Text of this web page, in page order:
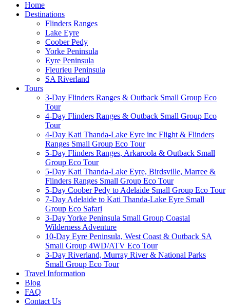
Home
Destinations
Flinders Ranges
Lake Eyre
Coober Pedy
Yorke Peninsula
Eyre Peninsula
Fleurieu Peninsula
SA Riverland
Tours
3-Day Flinders Ranges & Outback Small Group Eco
Tour
4-Day Flinders Ranges & Outback Small Group Eco
Tour
4-Day Kati Thanda-Lake Eyre inc Flight & Flinders
Ranges Small Group Eco Tour
5-Day Flinders Ranges, Arkaroola & Outback Small
Group Eco Tour
5-Day Kati Thanda-Lake Eyre, Birdsville, Marree &
Flinders Ranges Small Group Eco Tour
5-Day Coober Pedy to Adelaide Small Group Eco Tour
7-Day Adelaide to Kati Thanda-Lake Eyre Small
Group Eco Safari
3-Day Yorke Peninsula Small Group Coastal
Wilderness Adventure
10-Day Eyre Peninsula, West Coast & Outback SA
Small Group 4WD/ATV Eco Tour
3-Day Riverland, Murray River & National Parks
Small Group Eco Tour
Travel Information
Blog
FAQ
Contact Us